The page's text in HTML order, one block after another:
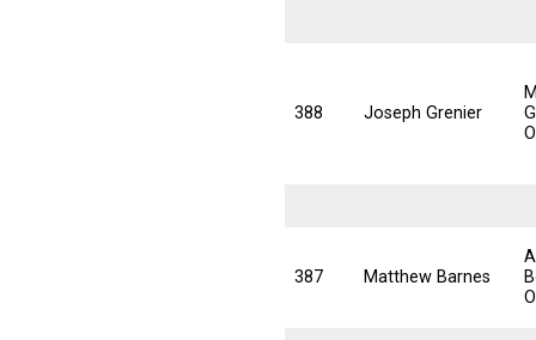
388 Joseph Grenier
387 Matthew Barnes